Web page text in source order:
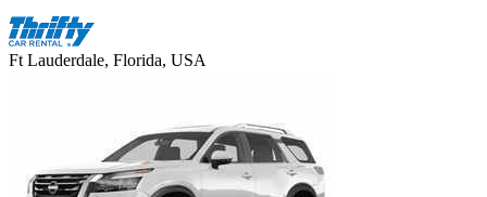
Ft Lauderdale, Florida, USA